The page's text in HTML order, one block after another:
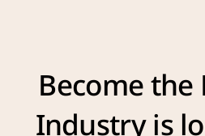
Become
Industry is